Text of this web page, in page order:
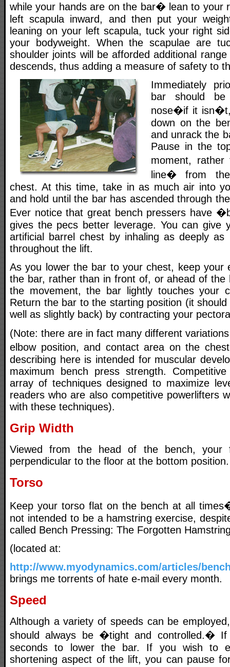
while your hands are on the bar� lean to your
left scapula inward, and then put your
leaning on your left scapula, tuck your right
your bodyweight. When the scapulae are
shoulder joints will be afforded additional
descends, thus adding a measure of safety to
Immediately
bar should
nose�if it
down on the
and unrack the
Pause in the
moment,
line� from
chest. At this time, take in as much air into
and hold until the bar has ascended through
Ever notice that great bench pressers have
gives the pecs better leverage. You can give
artificial barrel chest by inhaling as deeply as
throughout the lift.
As you lower the bar to your chest, keep your
the bar, rather than in front of, or ahead of the
the movement, the bar lightly touches your
Return the bar to the starting position (it
well as slightly back) by contracting your
(Note: there are in fact many different
elbow position, and contact area on the
describing here is intended for muscular
maximum bench press strength.
array of techniques designed to maximize
readers who are also competitive powerlifters
with these techniques).
Grip Width
Viewed from the head of the bench, your
perpendicular to the floor at the bottom position.
Torso
Keep your torso flat on the bench at all
not intended to be a hamstring exercise,
called Bench Pressing: The Forgotten
(located at:
http://www.myodynamics.com/articles/
brings me torrents of hate e-mail every month.
Speed
Although a variety of speeds can be
should always be �tight and controlled.�
seconds to lower the bar. If you wish to
shortening aspect of the lift, you can pause